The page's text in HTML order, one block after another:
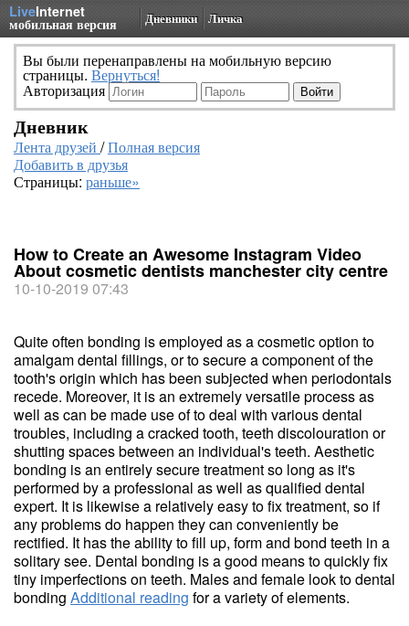
LiveInternet
мобильная версия Дневники Личка
Вы были перенаправлены на мобильную версию
страницы. Вернуться!
Авторизация
Дневник
Лента друзей /Полная версия
Добавить в друзья
Страницы: раньше»
How to Create an Awesome Instagram Video
About cosmetic dentists manchester city centre
10-10-2019 07:43
Quite often bonding is employed as a cosmetic option to
amalgam dental fillings, or to secure a component of the
tooth's origin which has been subjected when periodontals
recede. Moreover, it is an extremely versatile process as
well as can be made use of to deal with various dental
troubles, including a cracked tooth, teeth discolouration or
shutting spaces between an individual's teeth. Aesthetic
bonding is an entirely secure treatment so long as it's
performed by a professional as well as qualified dental
expert. It is likewise a relatively easy to fix treatment, so if
any problems do happen they can conveniently be
rectified. It has the ability to fill up, form and bond teeth in a
solitary see. Dental bonding is a good means to quickly fix
tiny imperfections on teeth. Males and female look to dental
bonding Additional reading for a variety of elements.